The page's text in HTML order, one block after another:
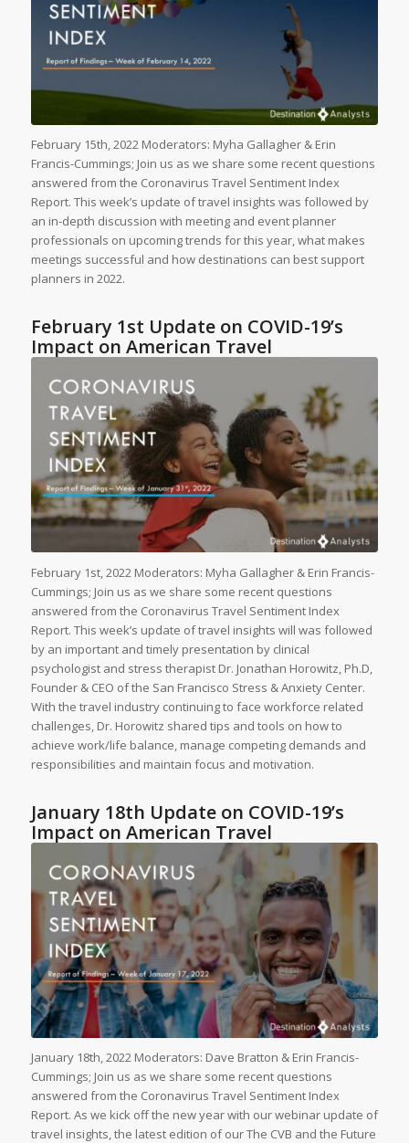
February 15th, 2022 Moderators: Myha Gallagher & Erin
Francis-Cummings; Join us as we share some recent questions
answered from the Coronavirus Travel Sentiment Index
Report. This week’s update of travel insights was followed by
an in-depth discussion with meeting and event planner
professionals on upcoming trends for this year, what makes
meetings successful and how destinations can best support
planners in 2022.
February 1st Update on COVID-19’s
Impact on American Travel
February 1st, 2022 Moderators: Myha Gallagher & Erin Francis-
Cummings; Join us as we share some recent questions
answered from the Coronavirus Travel Sentiment Index
Report. This week’s update of travel insights will was followed
by an important and timely presentation by clinical
psychologist and stress therapist Dr. Jonathan Horowitz, Ph.D,
Founder & CEO of the San Francisco Stress & Anxiety Center.
With the travel industry continuing to face workforce related
challenges, Dr. Horowitz shared tips and tools on how to
achieve work/life balance, manage competing demands and
responsibilities and maintain focus and motivation.
January 18th Update on COVID-19’s
Impact on American Travel
January 18th, 2022 Moderators: Dave Bratton & Erin Francis-
Cummings; Join us as we share some recent questions
answered from the Coronavirus Travel Sentiment Index
Report. As we kick off the new year with our webinar update of
travel insights, the latest edition of our The CVB and the Future